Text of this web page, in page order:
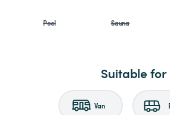
Pool Sauna
Suitable for
Van